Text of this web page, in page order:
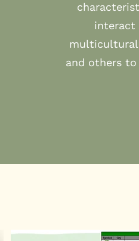
interact
and others